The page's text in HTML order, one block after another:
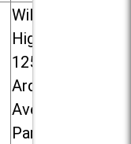
Willowbrook
High School,
1250 S.
Ardmore
Ave. in Villa
Park